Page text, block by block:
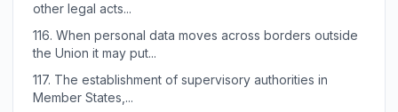
other legal acts...
116. When personal data moves across borders outside
the Union it may put...
117. The establishment of supervisory authorities in
Member States,...